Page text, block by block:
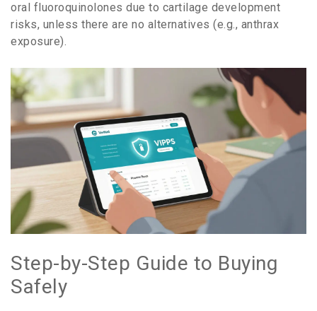
oral fluoroquinolones due to cartilage development
risks, unless there are no alternatives (e.g., anthrax
exposure).
Step-by-Step Guide to Buying
Safely